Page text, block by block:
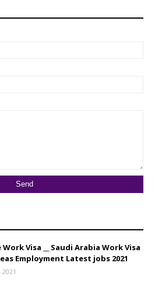
Visa __ Saudi Arabia Work Visa
Employment Latest jobs 2021